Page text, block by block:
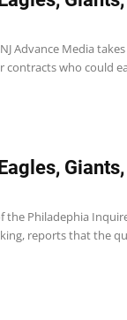
Advance Media
contracts who could
the Philadephia
reports that the